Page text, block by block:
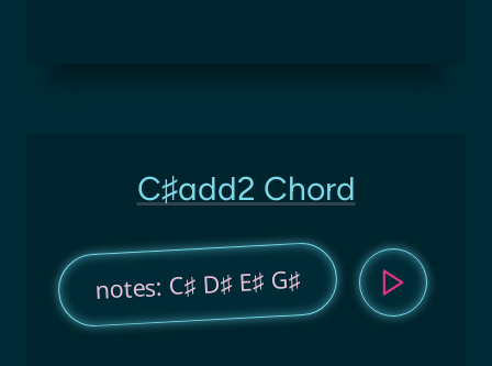
C♯add2 Chord
notes: C♯ D♯ E♯ G♯